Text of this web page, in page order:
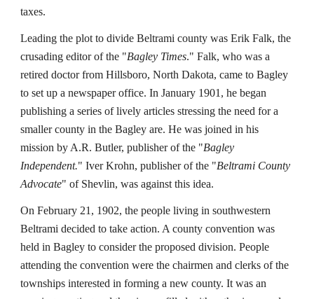
taxes.
Leading the plot to divide Beltrami county was Erik Falk, the
crusading editor of the "Bagley Times." Falk, who was a
retired doctor from Hillsboro, North Dakota, came to Bagley
to set up a newspaper office. In January 1901, he began
publishing a series of lively articles stressing the need for a
smaller county in the Bagley are. He was joined in his
mission by A.R. Butler, publisher of the "Bagley
Independent." Iver Krohn, publisher of the "Beltrami County
Advocate" of Shevlin, was against this idea.
On February 21, 1902, the people living in southwestern
Beltrami decided to take action. A county convention was
held in Bagley to consider the proposed division. People
attending the convention were the chairmen and clerks of the
townships interested in forming a new county. It was an